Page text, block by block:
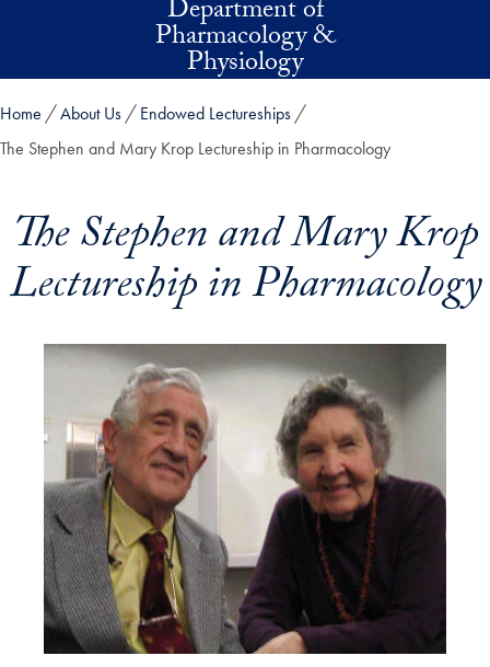
Department of
Pharmacology &
Physiology
Home About Us
Endowed Lectureships
The Stephen and Mary Krop Lectureship in Pharmacology
The Stephen and Mary Krop
Lectureship in Pharmacology